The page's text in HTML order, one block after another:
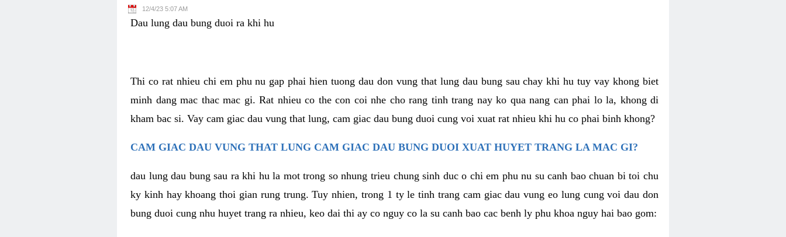
12/4/23 5:07 AM
Dau lung dau bung duoi ra khi hu
Thi co rat nhieu chi em phu nu gap phai hien tuong dau don vung that lung dau bung sau chay khi hu tuy vay khong biet
minh dang mac thac mac gi. Rat nhieu co the con coi nhe cho rang tinh trang nay ko qua nang can phai lo la, khong di
kham bac si. Vay cam giac dau vung that lung, cam giac dau bung duoi cung voi xuat rat nhieu khi hu co phai binh khong?
CAM GIAC DAU VUNG THAT LUNG CAM GIAC DAU BUNG DUOI XUAT HUYET TRANG LA MAC GI?
dau lung dau bung sau ra khi hu la mot trong so nhung trieu chung sinh duc o chi em phu nu su canh bao chuan bi toi chu
ky kinh hay khoang thoi gian rung trung. Tuy nhien, trong 1 ty le tinh trang cam giac dau vung eo lung cung voi dau don
bung duoi cung nhu huyet trang ra nhieu, keo dai thi ay co nguy co la su canh bao cac benh ly phu khoa nguy hai bao gom: